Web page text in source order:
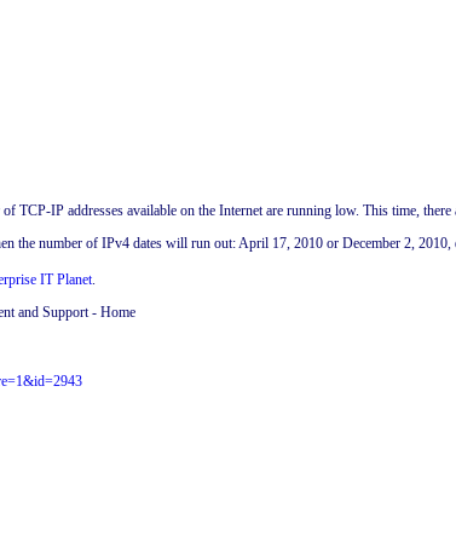
TCP-IP addresses available on the Internet are running low. This time,
the number of IPv4 dates will run out: April 17, 2010 or December 2, 2010,
IT Planet.
and Support - Home